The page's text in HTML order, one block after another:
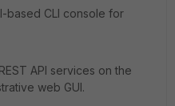
based CLI console for
API services on the
web GUI.